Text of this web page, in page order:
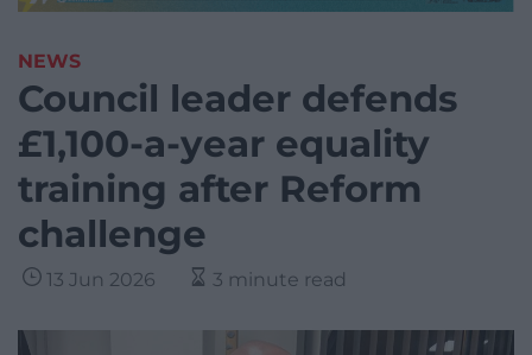
NEWS
Council leader defends
£1,100-a-year equality
training after Reform
challenge
13 Jun 2026 3 minute read